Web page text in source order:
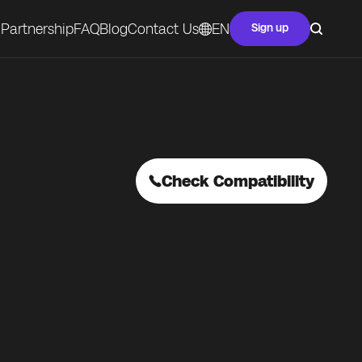
PartnershipFAQBlogContact Us EN Sign up
Check Compatibility